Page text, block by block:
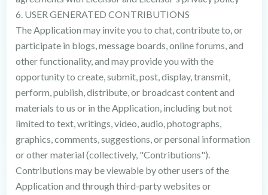
6. USER GENERATED CONTRIBUTIONS
The Application may invite you to chat, contribute to, or
participate in blogs, message boards, online forums, and
other functionality, and may provide you with the
opportunity to create, submit, post, display, transmit,
perform, publish, distribute, or broadcast content and
materials to us or in the Application, including but not
limited to text, writings, video, audio, photographs,
graphics, comments, suggestions, or personal information
or other material (collectively, "Contributions").
Contributions may be viewable by other users of the
Application and through third-party websites or